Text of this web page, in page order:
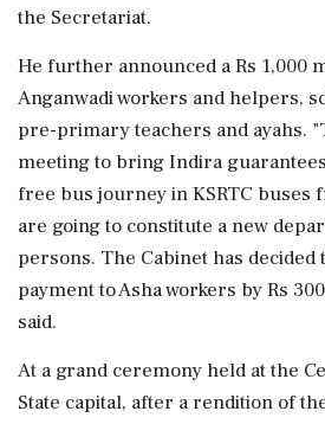
the Secretariat.
He further announced a Rs 1,000
Anganwadi workers and helpers,
pre-primary teachers and ayahs.
meeting to bring Indira
free bus journey in KSRTC buses
are going to constitute a new
persons. The Cabinet has decided
payment to Asha workers by Rs
said.
At a grand ceremony held at the
State capital, after a rendition of